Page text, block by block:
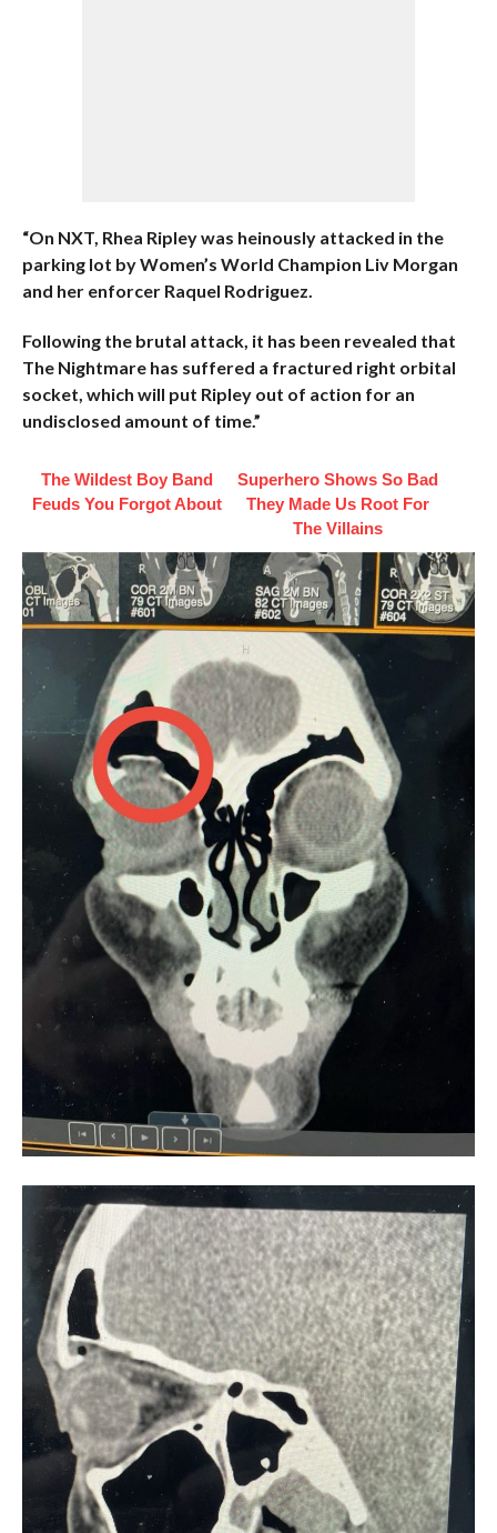
“On NXT, Rhea Ripley was heinously attacked in the
parking lot by Women’s World Champion Liv Morgan
and her enforcer Raquel Rodriguez.
Following the brutal attack, it has been revealed that
The Nightmare has suffered a fractured right orbital
socket, which will put Ripley out of action for an
undisclosed amount of time.”
The Wildest Boy Band
Feuds You Forgot About
Superhero Shows So Bad
They Made Us Root For
The Villains